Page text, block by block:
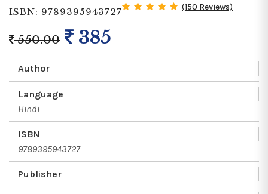
ISBN: 9789395943727 (150 Reviews)
550.00 385
Author
Language
Hindi
ISBN
9789395943727
Publisher